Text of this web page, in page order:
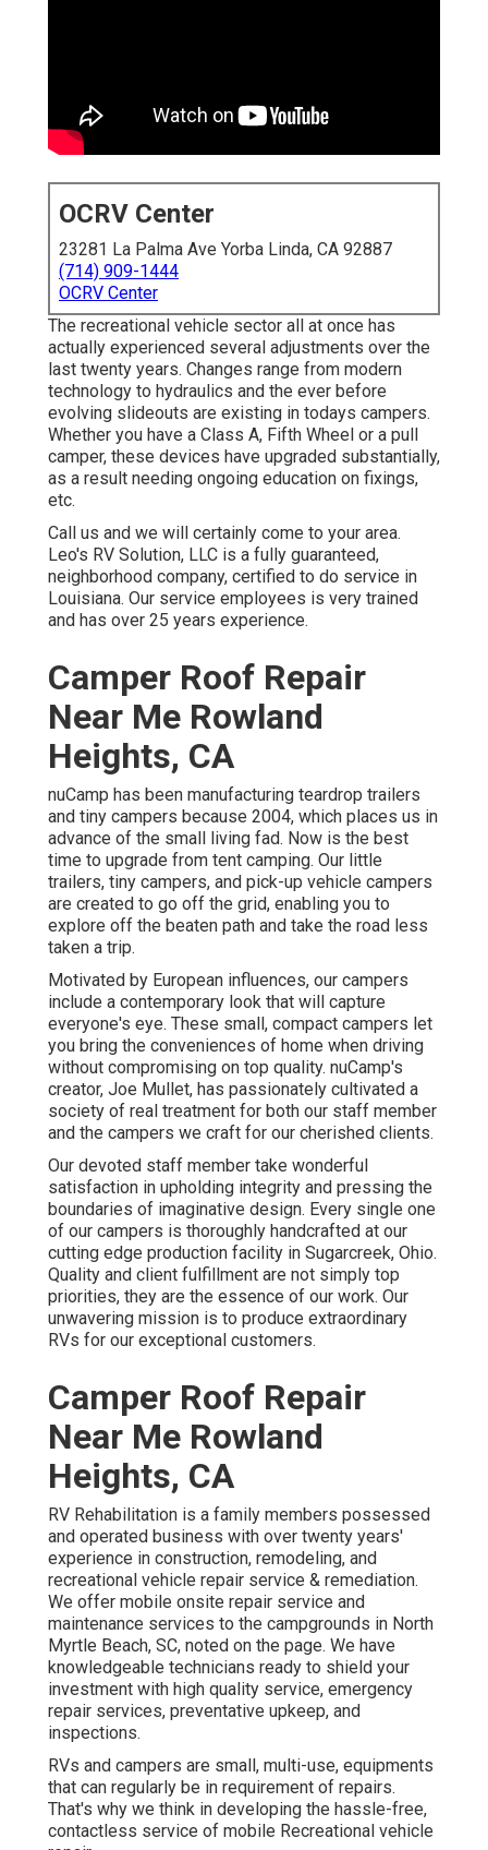
OCRV Center
23281 La Palma Ave Yorba Linda, CA 92887
(714) 909-1444
OCRV Center
The recreational vehicle sector all at once has
actually experienced several adjustments over the
last twenty years. Changes range from modern
technology to hydraulics and the ever before
evolving slideouts are existing in todays campers.
Whether you have a Class A, Fifth Wheel or a pull
camper, these devices have upgraded substantially,
as a result needing ongoing education on fixings,
etc.
Call us and we will certainly come to your area.
Leo's RV Solution, LLC is a fully guaranteed,
neighborhood company, certified to do service in
Louisiana. Our service employees is very trained
and has over 25 years experience.
Camper Roof Repair
Near Me Rowland
Heights, CA
nuCamp has been manufacturing teardrop trailers
and tiny campers because 2004, which places us in
advance of the small living fad. Now is the best
time to upgrade from tent camping. Our little
trailers, tiny campers, and pick-up vehicle campers
are created to go off the grid, enabling you to
explore off the beaten path and take the road less
taken a trip.
Motivated by European influences, our campers
include a contemporary look that will capture
everyone's eye. These small, compact campers let
you bring the conveniences of home when driving
without compromising on top quality. nuCamp's
creator, Joe Mullet, has passionately cultivated a
society of real treatment for both our staff member
and the campers we craft for our cherished clients.
Our devoted staff member take wonderful
satisfaction in upholding integrity and pressing the
boundaries of imaginative design. Every single one
of our campers is thoroughly handcrafted at our
cutting edge production facility in Sugarcreek, Ohio.
Quality and client fulfillment are not simply top
priorities, they are the essence of our work. Our
unwavering mission is to produce extraordinary
RVs for our exceptional customers.
Camper Roof Repair
Near Me Rowland
Heights, CA
RV Rehabilitation is a family members possessed
and operated business with over twenty years'
experience in construction, remodeling, and
recreational vehicle repair service & remediation.
We offer mobile onsite repair service and
maintenance services to the campgrounds in North
Myrtle Beach, SC, noted on the page. We have
knowledgeable technicians ready to shield your
investment with high quality service, emergency
repair services, preventative upkeep, and
inspections.
RVs and campers are small, multi-use, equipments
that can regularly be in requirement of repairs.
That's why we think in developing the hassle-free,
contactless service of mobile Recreational vehicle